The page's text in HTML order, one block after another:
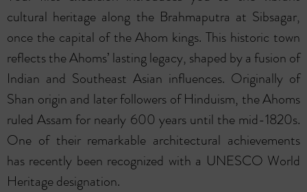
cultural heritage along the Brahmaputra at Sibsagar,
once the capital of the Ahom kings. This historic town
reflects the Ahoms’ lasting legacy, shaped by a fusion of
Indian and Southeast Asian influences. Originally of
Shan origin and later followers of Hinduism, the Ahoms
ruled Assam for nearly 600 years until the mid-1820s.
One of their remarkable architectural achievements
has recently been recognized with a UNESCO World
Heritage designation.